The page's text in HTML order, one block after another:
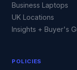
Business Laptops
UK Locations
Insights + Buyer's
POLICIES